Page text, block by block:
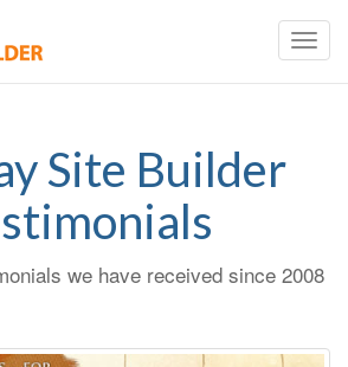
Site Builder
we have received since 2008